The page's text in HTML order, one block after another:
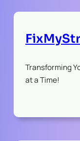
Transforming
at a Time!